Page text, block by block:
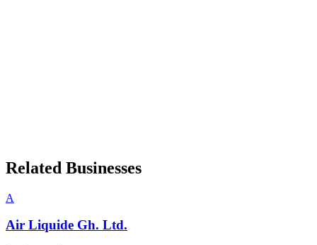
Related Businesses
A
Air Liquide Gh. Ltd.